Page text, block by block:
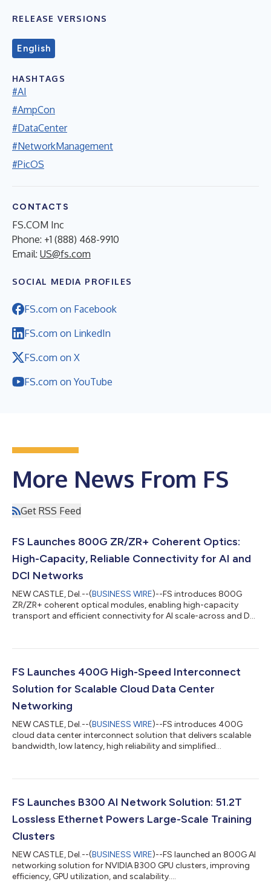
RELEASE VERSIONS
English
HASHTAGS
#AI
#AmpCon
#DataCenter
#NetworkManagement
#PicOS
CONTACTS
FS.COM Inc
Phone: +1 (888) 468-9910
Email: US@fs.com
SOCIAL MEDIA PROFILES
FS.com on Facebook
FS.com on LinkedIn
FS.com on X
FS.com on YouTube
More News From FS
Get RSS Feed
FS Launches 800G ZR/ZR+ Coherent Optics:
High-Capacity, Reliable Connectivity for AI and
DCI Networks
NEW CASTLE, Del.--(BUSINESS WIRE)--FS introduces 800G
ZR/ZR+ coherent optical modules, enabling high-capacity
transport and efficient connectivity for AI scale-across and DCI
FS Launches 400G High-Speed Interconnect
Solution for Scalable Cloud Data Center
Networking
NEW CASTLE, Del.--(BUSINESS WIRE)--FS introduces 400G
cloud data center interconnect solution that delivers scalable
bandwidth, low latency, high reliability and simplified
FS Launches B300 AI Network Solution: 51.2T
Lossless Ethernet Powers Large-Scale Training
Clusters
NEW CASTLE, Del.--(BUSINESS WIRE)--FS launched an 800G AI
networking solution for NVIDIA B300 GPU clusters, improving
efficiency, GPU utilization, and scalability....